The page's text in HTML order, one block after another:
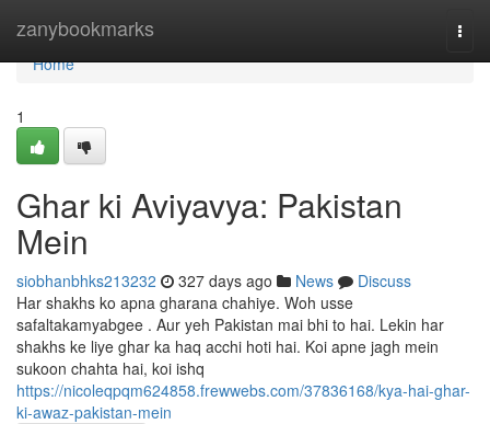
zanybookmarks
Home
Home
1
Ghar ki Aviyavya: Pakistan
Mein
siobhanbhks213232 327 days ago News
Discuss
Har shakhs ko apna gharana chahiye. Woh usse
safaltakamyabgee . Aur yeh Pakistan mai bhi to hai. Lekin har
shakhs ke liye ghar ka haq acchi hoti hai. Koi apne jagh mein
sukoon chahta hai, koi ishq
https://nicoleqpqm624858.frewwebs.com/37836168/kya-hai-ghar-
ki-awaz-pakistan-mein